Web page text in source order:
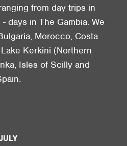
from day trips in
days in The Gambia. We
Morocco, Costa
Kerkini (Northern
Isles of Scilly and